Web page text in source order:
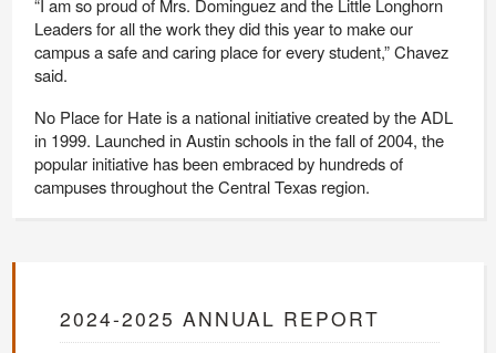
“I am so proud of Mrs. Dominguez and the Little Longhorn
Leaders for all the work they did this year to make our
campus a safe and caring place for every student,” Chavez
said.
No Place for Hate is a national initiative created by the ADL
in 1999. Launched in Austin schools in the fall of 2004, the
popular initiative has been embraced by hundreds of
campuses throughout the Central Texas region.
2024-2025 ANNUAL REPORT